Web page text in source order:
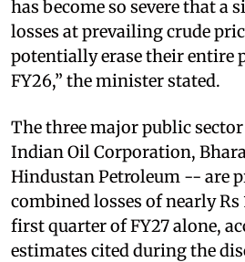
has become so severe that a
losses at prevailing crude
potentially erase their entire
FY26,” the minister stated.
The three major public
Indian Oil Corporation,
Hindustan Petroleum -- are
combined losses of nearly
first quarter of FY27 alone,
estimates cited during the